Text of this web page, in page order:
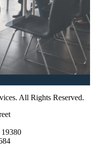
All Rights Reserved.
19380